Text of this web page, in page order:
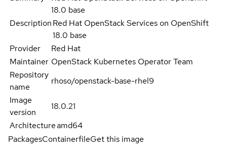
18.0 base
DescriptionRed Hat OpenStack Services on OpenShift
18.0 base
Provider
Red Hat
Maintainer OpenStack Kubernetes Operator Team
Repository
name
rhoso/openstack-base-rhel9
Image
version
18.0.21
Architectureamd64
PackagesContainerfileGet this image